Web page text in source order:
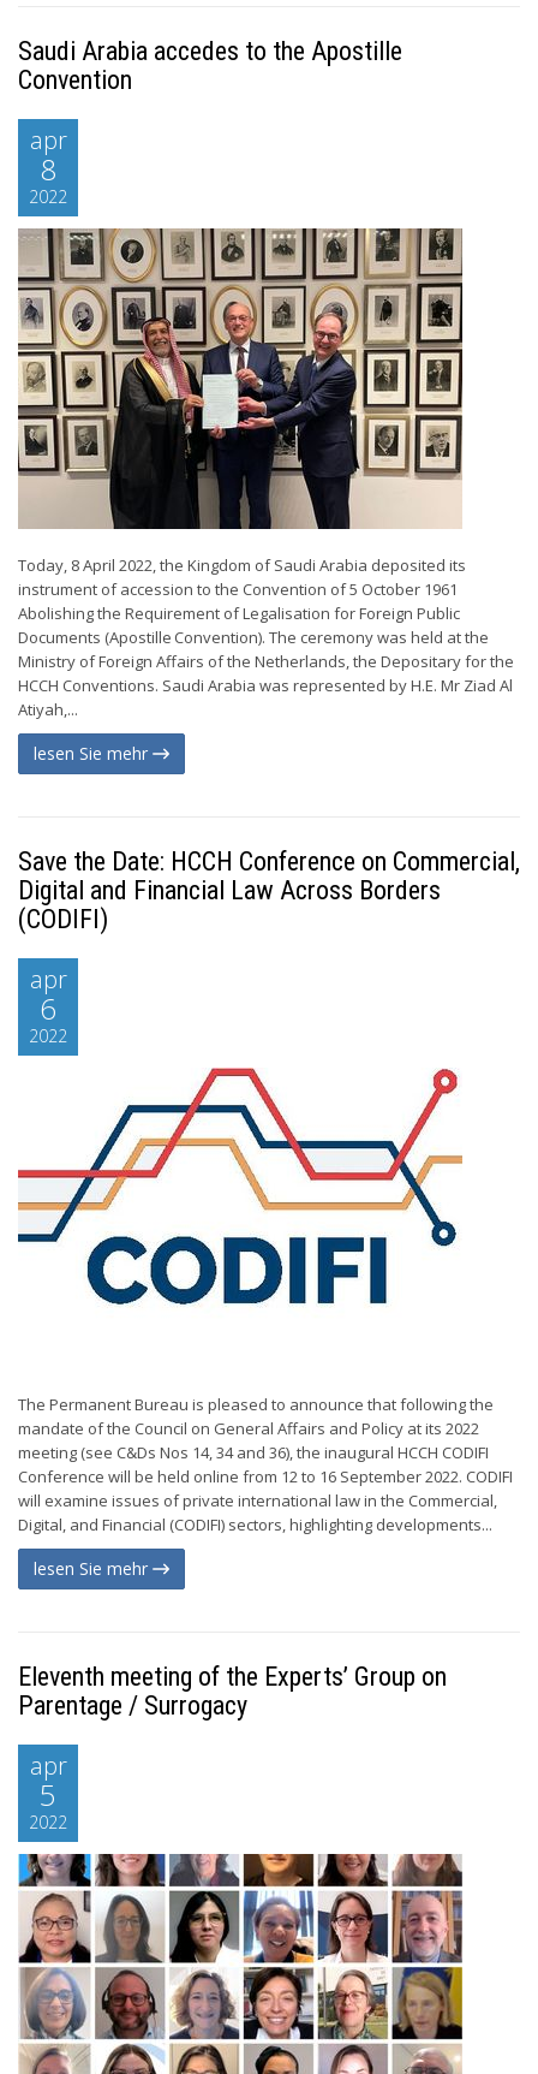
Saudi Arabia accedes to the Apostille
Convention
apr
8
2022
Today, 8 April 2022, the Kingdom of Saudi Arabia deposited its
instrument of accession to the Convention of 5 October 1961
Abolishing the Requirement of Legalisation for Foreign Public
Documents (Apostille Convention). The ceremony was held at the
Ministry of Foreign Affairs of the Netherlands, the Depositary for the
HCCH Conventions. Saudi Arabia was represented by H.E. Mr Ziad Al
Atiyah,...
lesen Sie mehr
Save the Date: HCCH Conference on Commercial,
Digital and Financial Law Across Borders
(CODIFI)
apr
6
2022
The Permanent Bureau is pleased to announce that following the
mandate of the Council on General Affairs and Policy at its 2022
meeting (see C&Ds Nos 14, 34 and 36), the inaugural HCCH CODIFI
Conference will be held online from 12 to 16 September 2022. CODIFI
will examine issues of private international law in the Commercial,
Digital, and Financial (CODIFI) sectors, highlighting developments...
lesen Sie mehr
Eleventh meeting of the Experts’ Group on
Parentage / Surrogacy
apr
5
2022